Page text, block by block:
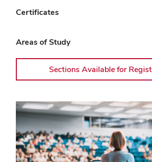
Certificates
Areas of Study
Level Up: AI and
Sections Available for